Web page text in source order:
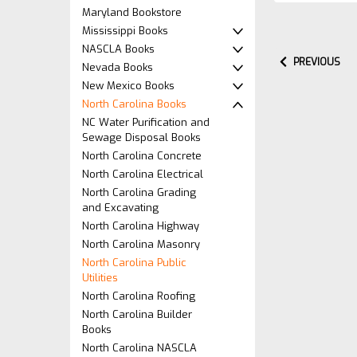
Maryland Bookstore
Mississippi Books
NASCLA Books
Nevada Books
New Mexico Books
North Carolina Books
NC Water Purification and
Sewage Disposal Books
North Carolina Concrete
North Carolina Electrical
North Carolina Grading
and Excavating
North Carolina Highway
North Carolina Masonry
North Carolina Public
Utilities
North Carolina Roofing
North Carolina Builder
Books
North Carolina NASCLA
PREVIOUS